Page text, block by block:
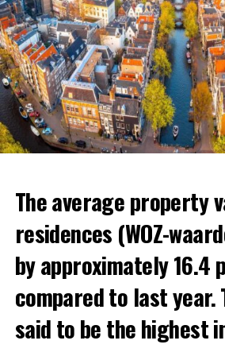
The Dutch generally prefer areas
The average property
residences (WOZ-
by approximately 16.4
compared to last
said to be the highest